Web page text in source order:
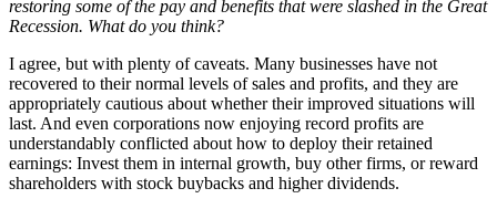
restoring some of the pay and benefits that were slashed in the Great
Recession. What do you think?
I agree, but with plenty of caveats. Many businesses have not
recovered to their normal levels of sales and profits, and they are
appropriately cautious about whether their improved situations will
last. And even corporations now enjoying record profits are
understandably conflicted about how to deploy their retained
earnings: Invest them in internal growth, buy other firms, or reward
shareholders with stock buybacks and higher dividends.